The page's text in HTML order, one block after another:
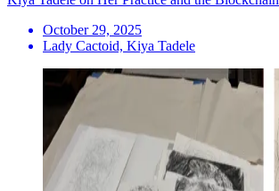
October 29, 2025
Lady Cactoid, Kiya Tadele